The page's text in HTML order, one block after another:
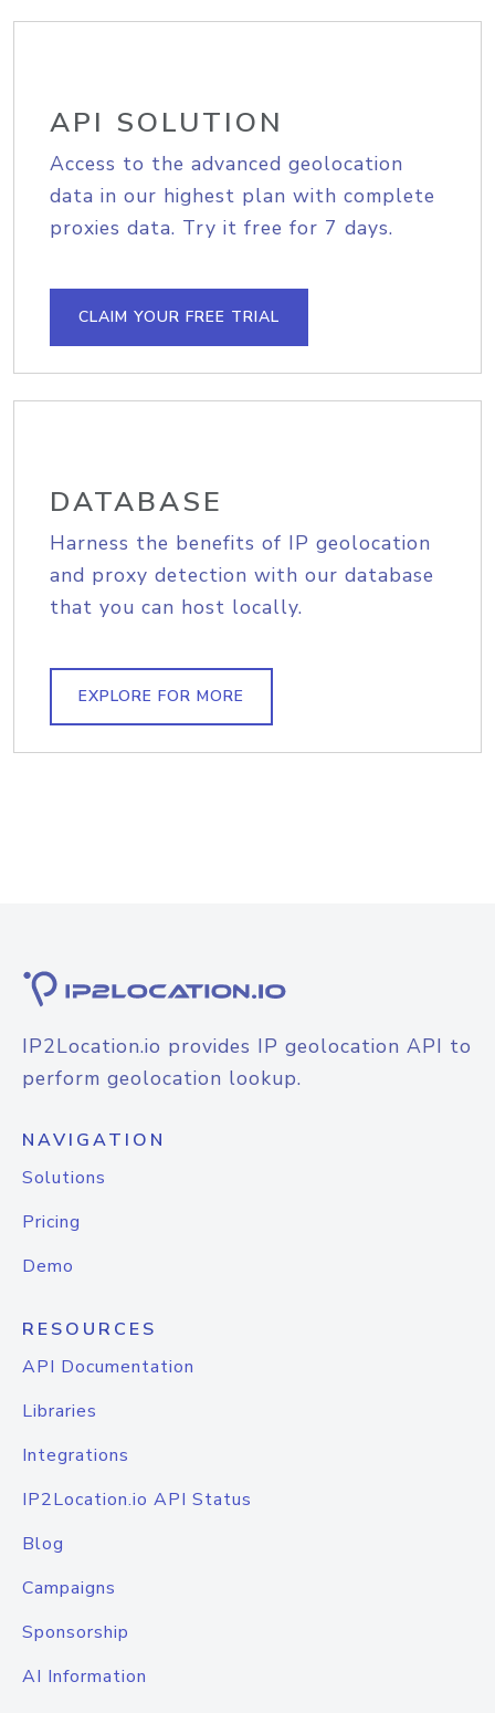
API SOLUTION
Access to the advanced geolocation
data in our highest plan with complete
proxies data. Try it free for 7 days.
CLAIM YOUR FREE TRIAL
DATABASE
Harness the benefits of IP geolocation
and proxy detection with our database
that you can host locally.
EXPLORE FOR MORE
IP2Location.io provides IP geolocation API to
perform geolocation lookup.
NAVIGATION
Solutions
Pricing
Demo
RESOURCES
API Documentation
Libraries
Integrations
IP2Location.io API Status
Blog
Campaigns
Sponsorship
AI Information